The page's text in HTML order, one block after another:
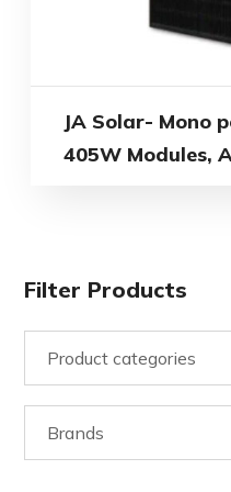
JA Solar- Mono
405W Modules,
Filter Products
Product categories
Brands